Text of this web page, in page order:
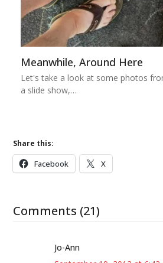
Meanwhile, Around Here
Let's take a look at some photos
a slide show,…
Share this:
Facebook X
Comments (21)
Jo-Ann